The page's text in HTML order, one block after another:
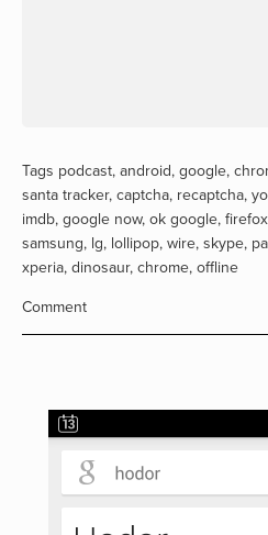
Tags podcast, android, google,
santa tracker, captcha, recaptcha,
imdb, google now, ok google, firefox
samsung, lg, lollipop, wire, skype,
xperia, dinosaur, chrome, offline
Comment